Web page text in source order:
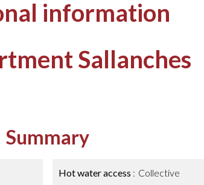
information
Sallanches
Summary
Hot water access Collective